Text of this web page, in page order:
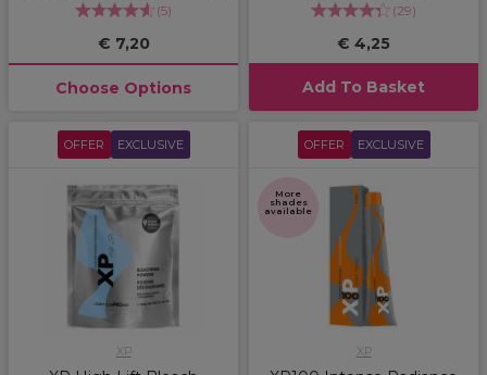
(5)
€ 7,20
Choose Options
(29)
€ 4,25
Add To Basket
OFFER EXCLUSIVE
XP
OFFER EXCLUSIVE
More
shades
available
XP